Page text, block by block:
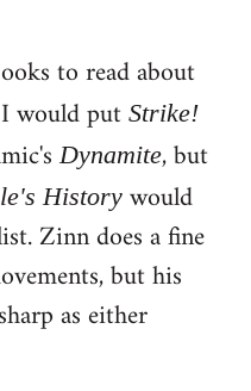
to read about
would put Strike!
Dynamite, but
History would
Zinn does a fine
but his
as either